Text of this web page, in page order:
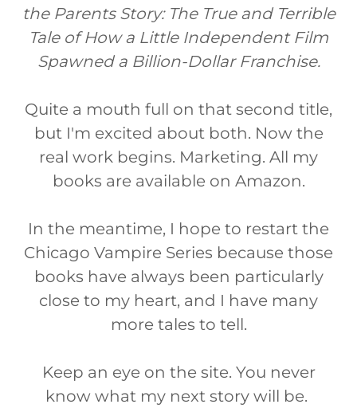
the Parents Story: The True and Terrible
Tale of How a Little Independent Film
Spawned a Billion-Dollar Franchise.
Quite a mouth full on that second title,
but I'm excited about both. Now the
real work begins. Marketing. All my
books are available on Amazon.
In the meantime, I hope to restart the
Chicago Vampire Series because those
books have always been particularly
close to my heart, and I have many
more tales to tell.
Keep an eye on the site. You never
know what my next story will be.